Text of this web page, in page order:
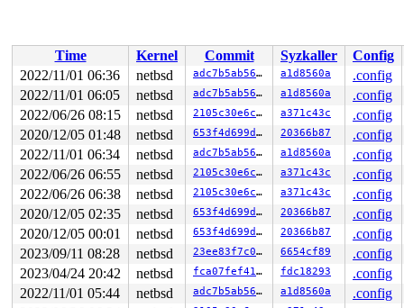
Panic string: kernel diagnostic assertion "fp !=
PID    LID S CPU     FLAGS       STRUCT LWP *
7125  7125 2   1         0   fffff87b28441100   syz-
7358  6983 2   0         0   fffff87b2a784680   syz-
7358  7358 2   0  10000000   fffff87b28e5f140   syz-
6347  7763 3   0       180   fffff87b28549900   syz-
6347  6347 2   0  10000000   fffff87b28549080   syz-
6963 >7612 7   0       100   fffff87b2a7e7500   syz-
6963  7089 2   0       100   fffff87b2a903740   syz-
6963  6963 2   1  10000000   fffff87b2ac11280   syz-
7472  6597 2   0         0   fffff87b275132c0   syz-
7472  7374 2   0       100   fffff87b2b2c8340   syz-
7472  7472 2   0  10000000   fffff87b2a6962c0   syz-
1198  1198 2   1       140   fffff87b28f85a00   syz-
1241  1241 2   1       140   fffff87b28f855c0   syz-
941    941 2   1       140   fffff87b28441980   syz-
1120  1120 2   0       140   fffff87b28629600   syz-
1243  1243 2   0       140   fffff87b28e5f580   syz-
1224  1224 2   1       140   fffff87b273e4b00   syz-
1242  1242 3   0       180   fffff87b28629a40   syz-
Time Kernel Commit Syzkaller
Config
2022/11/01 06:36
netbsd adc7b5ab56de a1d8560a
.config
2022/11/01 06:05
netbsd adc7b5ab56de a1d8560a
.config
2022/06/26 08:15
netbsd 2105c30e6ce6 a371c43c
.config
2020/12/05 01:48
netbsd 653f4d699d41 20366b87
.config
2022/11/01 06:34
netbsd adc7b5ab56de a1d8560a
.config
2022/06/26 06:55
netbsd 2105c30e6ce6 a371c43c
.config
2022/06/26 06:38
netbsd 2105c30e6ce6 a371c43c
.config
2020/12/05 02:35
netbsd 653f4d699d41 20366b87
.config
2020/12/05 00:01
netbsd 653f4d699d41 20366b87
.config
2023/09/11 08:28
netbsd 23ee83f7c0ae 6654cf89
.config
2023/04/24 20:42
netbsd fca07fef41df fdc18293
.config
2022/11/01 05:44
netbsd adc7b5ab56de a1d8560a
.config